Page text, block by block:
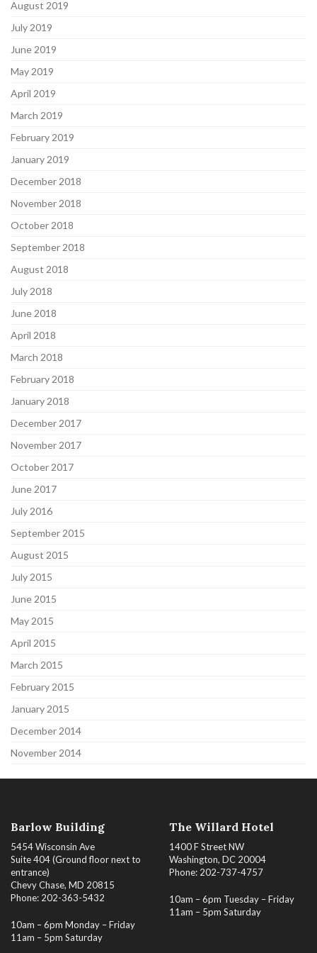
August 2019
July 2019
June 2019
May 2019
April 2019
March 2019
February 2019
January 2019
December 2018
November 2018
October 2018
September 2018
August 2018
July 2018
June 2018
April 2018
March 2018
February 2018
January 2018
December 2017
November 2017
October 2017
June 2017
July 2016
September 2015
August 2015
July 2015
June 2015
May 2015
April 2015
March 2015
February 2015
January 2015
December 2014
November 2014
Barlow Building
5454 Wisconsin Ave
Suite 404 (Ground floor next to
entrance)
Chevy Chase, MD 20815
Phone: 202-363-5432
10am – 6pm Monday – Friday
11am – 5pm Saturday
The Willard Hotel
1400 F Street NW
Washington, DC 20004
Phone: 202-737-4757
10am – 6pm Tuesday – Friday
11am – 5pm Saturday